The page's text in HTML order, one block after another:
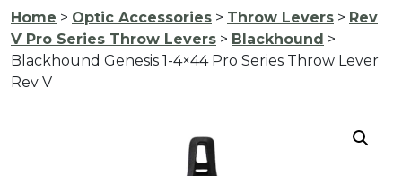
Home > Optic Accessories > Throw Levers > Rev
V Pro Series Throw Levers > Blackhound >
Blackhound Genesis 1-4×44 Pro Series Throw Lever
Rev V